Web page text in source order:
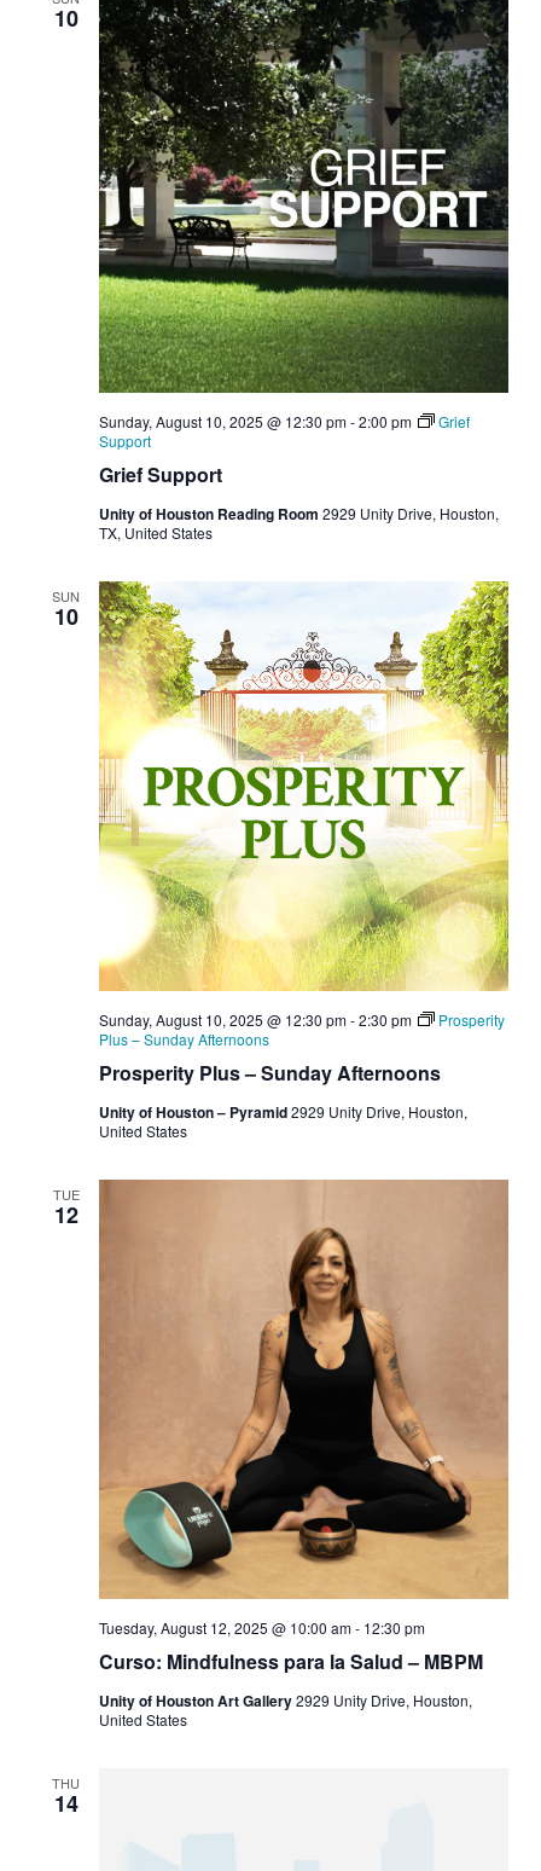
10
Grief Support
Sunday, August 10, 2025 @ 12:30 pm-2:00 pm
Grief
Support
Unity of Houston Reading Room 2929 Unity Drive, Houston,
TX, United States
SUN
10
Prosperity Plus – Sunday Afternoons
Sunday, August 10, 2025 @ 12:30 pm-2:30 pm
Prosperity
Plus – Sunday Afternoons
Unity of Houston – Pyramid2929 Unity Drive, Houston,
United States
TUE
12
Curso: Mindfulness para la Salud – MBPM
Tuesday, August 12, 2025 @ 10:00 am- 12:30 pm
Unity of Houston Art Gallery2929 Unity Drive, Houston,
United States
THU
14